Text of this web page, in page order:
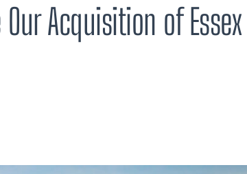
Acquisition of Essex